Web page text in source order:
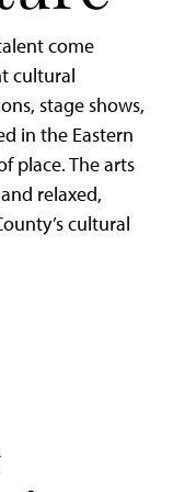
come
cultural
stage shows,
in the Eastern
place. The arts
relaxed,
cultural